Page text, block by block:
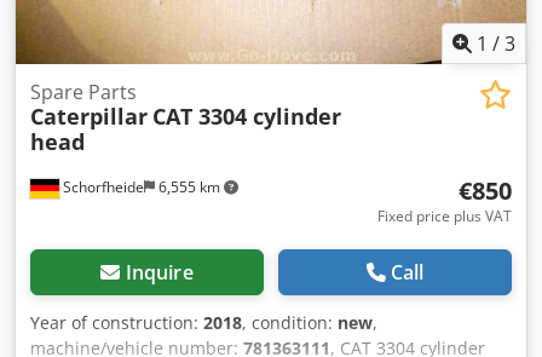
1 /3
Schorfheide 6,555 km
Spare Parts
Caterpillar CAT 3304 cylinder
head
€850
Fixed price plus VAT
Inquire Call
Year of construction: 2018, condition: new,
machine/vehicle number: 781363111, CAT 3304 cylinder